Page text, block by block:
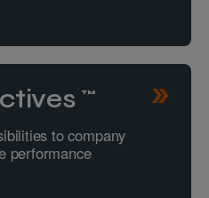
to company
performance